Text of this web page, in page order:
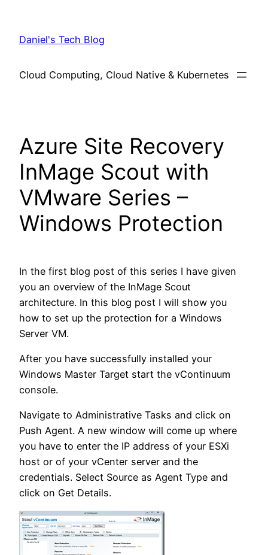
content
Daniel's Tech Blog
Cloud Computing, Cloud Native & Kubernetes
Azure Site Recovery
InMage Scout with
VMware Series –
Windows Protection
In the first blog post of this series I have given
you an overview of the InMage Scout
architecture. In this blog post I will show you
how to set up the protection for a Windows
Server VM.
After you have successfully installed your
Windows Master Target start the vContinuum
console.
Navigate to Administrative Tasks and click on
Push Agent. A new window will come up where
you have to enter the IP address of your ESXi
host or of your vCenter server and the
credentials. Select Source as Agent Type and
click on Get Details.